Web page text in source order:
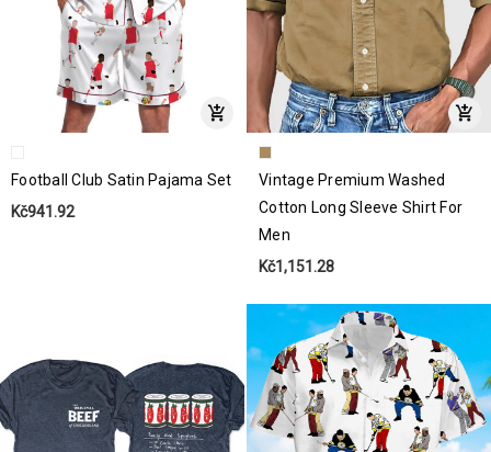
Football Club Satin Pajama Set
Kč941.92
Vintage Premium Washed
Cotton Long Sleeve Shirt For
Men
Kč1,151.28